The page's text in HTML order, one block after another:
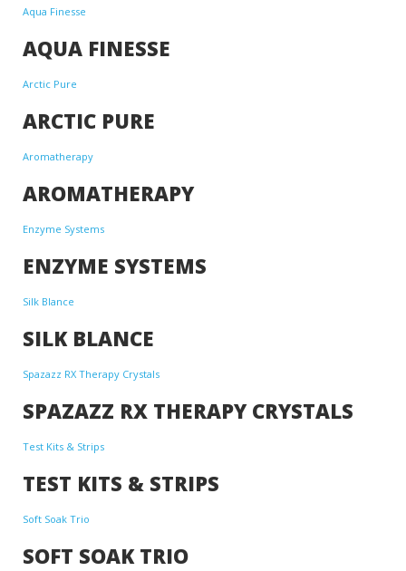
Aqua Finesse
AQUA FINESSE
Arctic Pure
ARCTIC PURE
Aromatherapy
AROMATHERAPY
Enzyme Systems
ENZYME SYSTEMS
Silk Blance
SILK BLANCE
Spazazz RX Therapy Crystals
SPAZAZZ RX THERAPY CRYSTALS
Test Kits & Strips
TEST KITS & STRIPS
Soft Soak Trio
SOFT SOAK TRIO